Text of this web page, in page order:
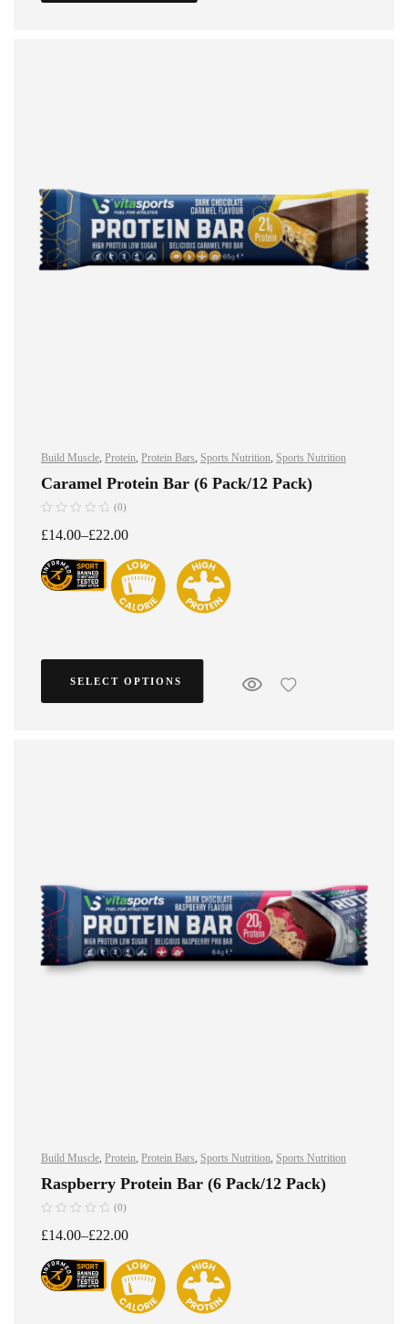
Build Muscle Protein Protein Bars Sports Nutrition Sports Nutrition
Caramel Protein Bar (6 Pack/12 Pack)
(0)
£14.00–£22.00
SELECT OPTIONS
Build Muscle Protein Protein Bars Sports Nutrition Sports Nutrition
Raspberry Protein Bar (6 Pack/12 Pack)
(0)
£14.00–£22.00